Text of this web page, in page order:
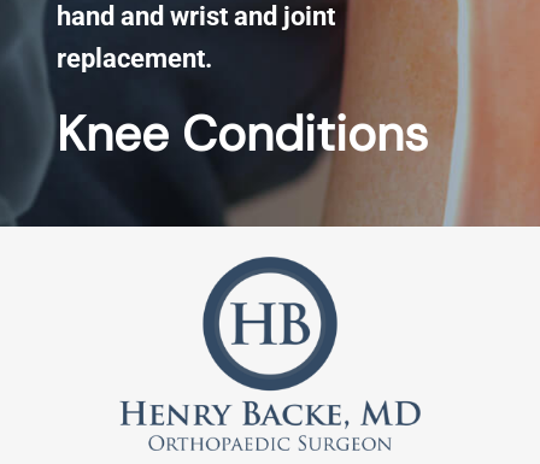
hand and wrist and joint
replacement.
Knee Conditions